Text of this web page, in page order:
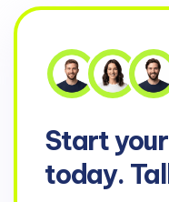
Start your
today.